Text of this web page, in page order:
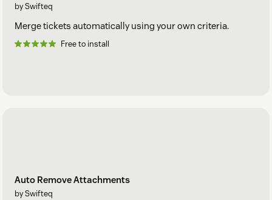
by Swifteq
Merge tickets automatically using your own criteria.
Free to install
Auto Remove Attachments
by Swifteq